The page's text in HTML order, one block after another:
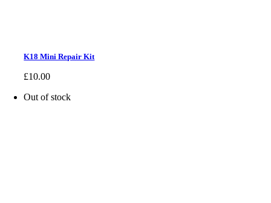
K18 Mini Repair Kit
£10.00
Out of stock